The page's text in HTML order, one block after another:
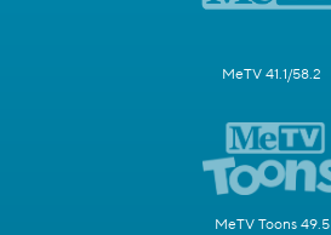
MeTV 41.1/58.2
MeTV Toons 49.5